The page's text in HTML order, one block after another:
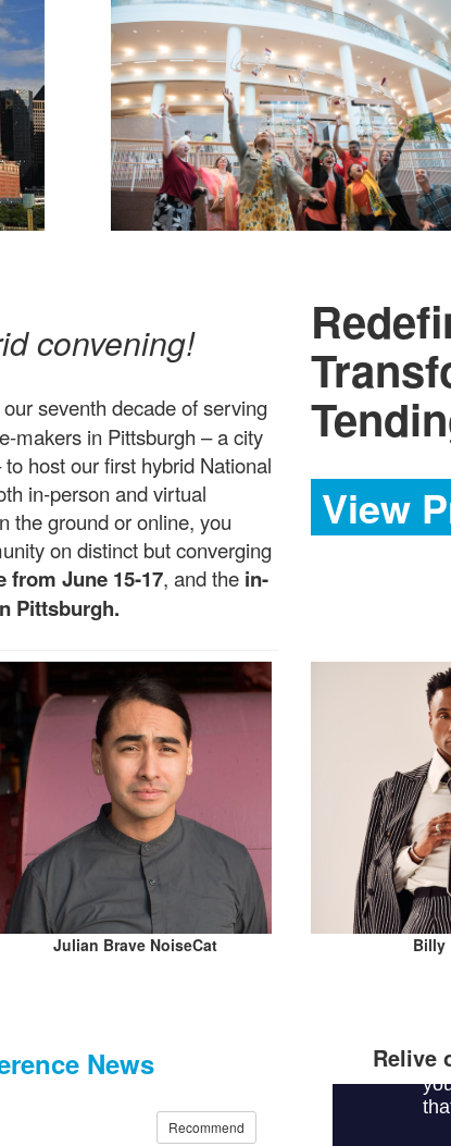
convening!
seventh decade of serving
makers in Pittsburgh – a city
host our first hybrid National
in-person and virtual
the ground or online, you
on distinct but converging
from June 15-17, and the in-
Pittsburgh.
View
Julian Brave NoiseCat Billy
News
Recommend
Relive